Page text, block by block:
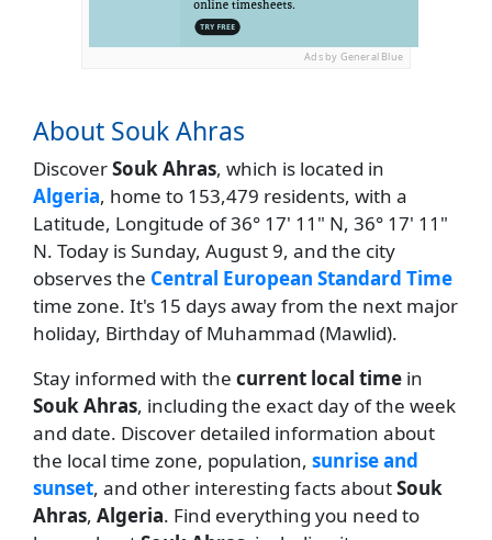
Ads by General Blue
About Souk Ahras
DiscoverSouk Ahras, which is located in
Algeria, home to 153,479 residents, with a
Latitude, Longitude of 36° 17' 11" N, 36° 17' 11"
N. Today is Sunday, August 9, and the city
observes the Central European Standard Time
time zone. It's 15 days away from the next major
holiday, Birthday of Muhammad (Mawlid).
Stay informed with the current local time in
Souk Ahras, including the exact day of the week
and date. Discover detailed information about
the local time zone, population, sunrise and
sunset, and other interesting facts aboutSouk
Ahras, Algeria. Find everything you need to